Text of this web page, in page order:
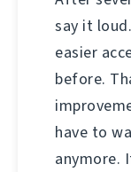
say it
easier
before.
have to
anymore.